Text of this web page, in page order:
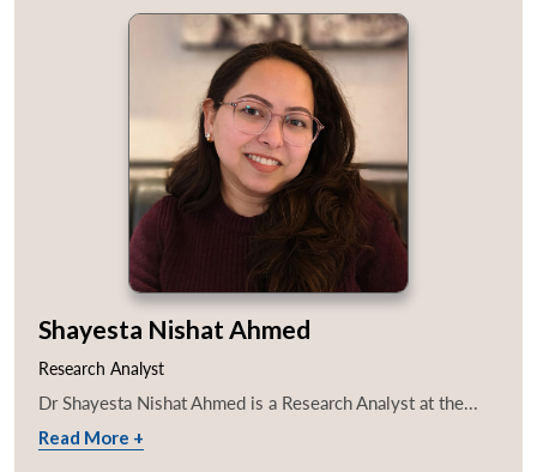
Shayesta Nishat Ahmed
Research Analyst
Dr Shayesta Nishat Ahmed is a Research Analyst at the...
Read More +